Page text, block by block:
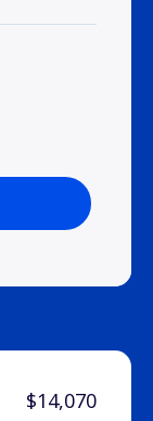
$14,070